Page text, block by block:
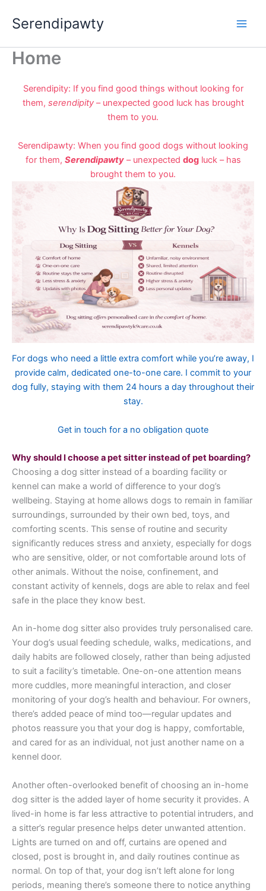
Serendipawty
Home
Serendipity: If you find good things without looking for
them, serendipity– unexpected good luck has brought
them to you.
Serendipawty: When you find good dogs without looking
for them, Serendipawty– unexpected dogluck – has
brought them to you.
For dogs who need a little extra comfort while you’re away, I
provide calm, dedicated one-to-one care. I commit to your
dog fully, staying with them 24 hours a day throughout their
stay.
Get in touch for a no obligation quote
Why should I choose a pet sitter instead of pet boarding?
Choosing a dog sitter instead of a boarding facility or
kennel can make a world of difference to your dog’s
wellbeing. Staying at home allows dogs to remain in familiar
surroundings, surrounded by their own bed, toys, and
comforting scents. This sense of routine and security
significantly reduces stress and anxiety, especially for dogs
who are sensitive, older, or not comfortable around lots of
other animals. Without the noise, confinement, and
constant activity of kennels, dogs are able to relax and feel
safe in the place they know best.
An in-home dog sitter also provides truly personalised care.
Your dog’s usual feeding schedule, walks, medications, and
daily habits are followed closely, rather than being adjusted
to suit a facility’s timetable. One-on-one attention means
more cuddles, more meaningful interaction, and closer
monitoring of your dog’s health and behaviour. For owners,
there’s added peace of mind too—regular updates and
photos reassure you that your dog is happy, comfortable,
and cared for as an individual, not just another name on a
kennel door.
Another often-overlooked benefit of choosing an in-home
dog sitter is the added layer of home security it provides. A
lived-in home is far less attractive to potential intruders, and
a sitter’s regular presence helps deter unwanted attention.
Lights are turned on and off, curtains are opened and
closed, post is brought in, and daily routines continue as
normal. On top of that, your dog isn’t left alone for long
periods, meaning there’s someone there to notice anything